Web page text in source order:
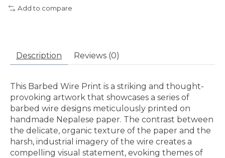
Add to compare
Description Reviews (0)
This Barbed Wire Print is a striking and thought-
provoking artwork that showcases a series of
barbed wire designs meticulously printed on
handmade Nepalese paper. The contrast between
the delicate, organic texture of the paper and the
harsh, industrial imagery of the wire creates a
compelling visual statement, evoking themes of